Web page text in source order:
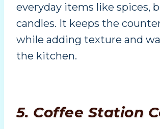
everyday items like spices,
candles. It keeps the
while adding texture and
the kitchen.
5. Coffee Station